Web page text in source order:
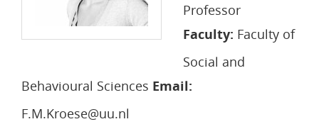
Professor
Faculty: Faculty of
Social and
Behavioural Sciences Email:
F.M.Kroese@uu.nl